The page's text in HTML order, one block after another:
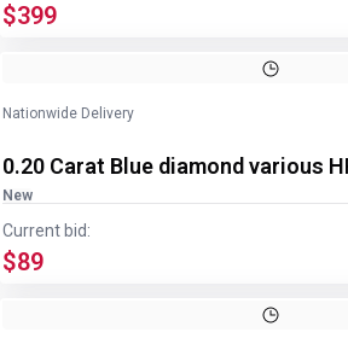
$399
Nationwide Delivery
0.20 Carat Blue diamond various
New
Current bid:
$89